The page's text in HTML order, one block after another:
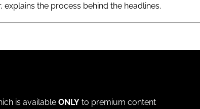
the process behind the headlines.
is available ONLY to premium content